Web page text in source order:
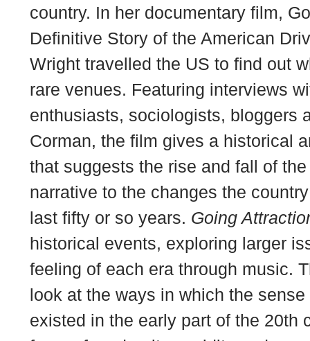
country. In her documentary film,
Definitive Story of the American
Wright travelled the US to find out
rare venues. Featuring interviews
enthusiasts, sociologists, bloggers
Corman, the film gives a historical
that suggests the rise and fall of
narrative to the changes the
last fifty or so years. Going
historical events, exploring larger
feeling of each era through music.
look at the ways in which the
existed in the early part of the 20th